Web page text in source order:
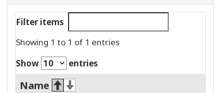
Filter items
Showing 1 to 1 of 1 entries
Show
entries
Name